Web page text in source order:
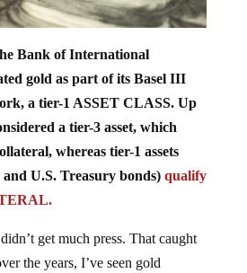
gold as part of its Basel III
a tier-1 ASSET CLASS. Up
a tier-3 asset, which
whereas tier-1 assets
and U.S. Treasury bonds)qualify
the years, I’ve seen gold